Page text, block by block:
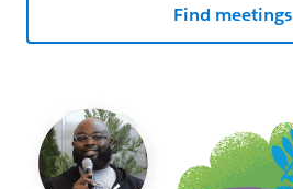
Find meetings